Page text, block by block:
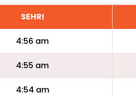
SEHRI
4:56 am
4:55 am
4:54 am